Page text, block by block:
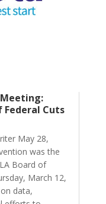
Cuts
May 28,
was the
Board of
March 12,
data,